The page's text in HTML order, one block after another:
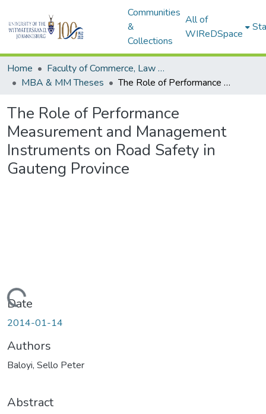
Communities
&
Collections
All of
WIReDSpace
Home
Faculty of Commerce, Law and Management
MBA & MM Theses
The Role of Performance Measurement and Management Instruments on Road Safety in Gauteng Province
The Role of Performance
Measurement and Management
Instruments on Road Safety in
Gauteng Province
Loading...
Date
2014-01-14
Authors
Baloyi, Sello Peter
Abstract